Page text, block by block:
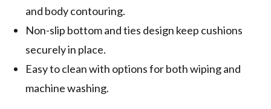
and body contouring.
Non-slip bottom and ties design keep cushions
securely in place.
Easy to clean with options for both wiping and
machine washing.